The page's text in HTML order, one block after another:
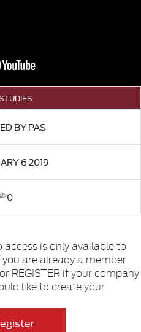
BY PAS
6 2019
0
is only available to
you are already a member
REGISTER if your company
like to create your